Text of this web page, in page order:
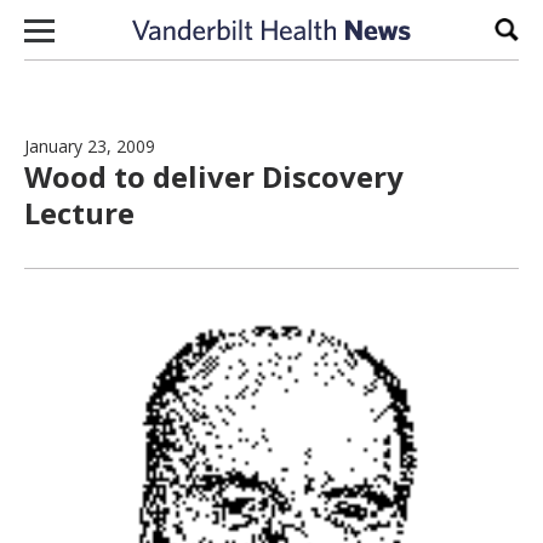
Skip to content
January 23, 2009
Wood to deliver Discovery
Lecture